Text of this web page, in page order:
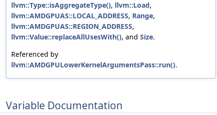
llvm::Type::isAggregateType(), llvm::Load,
llvm::AMDGPUAS::LOCAL_ADDRESS, Range,
llvm::AMDGPUAS::REGION_ADDRESS,
llvm::Value::replaceAllUsesWith(), and Size.
Referenced by
llvm::AMDGPULowerKernelArgumentsPass::run().
Variable Documentation